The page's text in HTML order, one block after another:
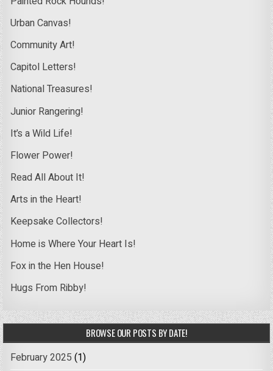
Urban Canvas!
Community Art!
Capitol Letters!
National Treasures!
Junior Rangering!
It’s a Wild Life!
Flower Power!
Read All About It!
Arts in the Heart!
Keepsake Collectors!
Home is Where Your Heart Is!
Fox in the Hen House!
Hugs From Ribby!
BROWSE OUR POSTS BY DATE!
February 2025 (1)